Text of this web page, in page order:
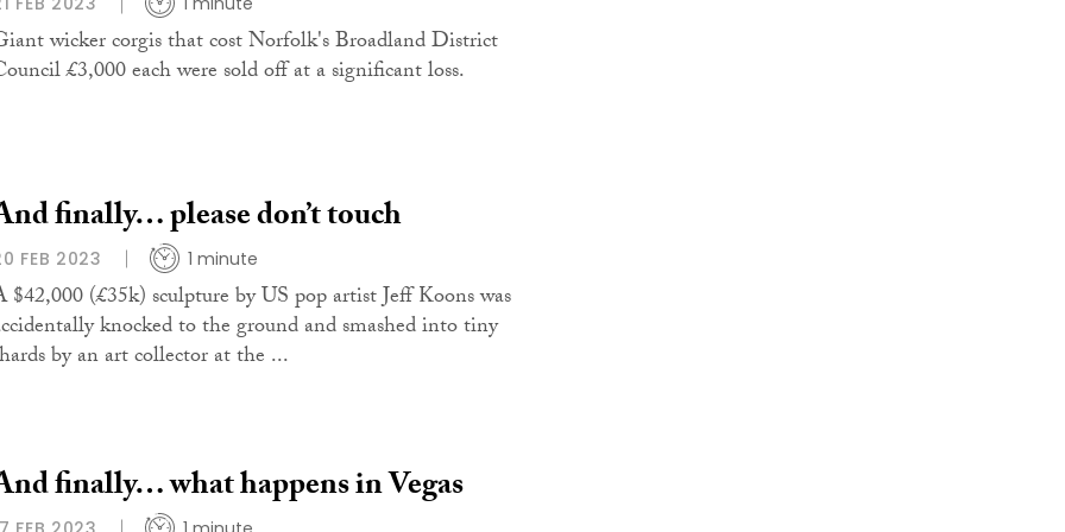
wicker corgis that cost Norfolk's Broadland District
£3,000 each were sold off at a significant loss.
finally… please don’t touch
FEB 2023 1 minute
$42,000 (£35k) sculpture by US pop artist Jeff Koons was
knocked to the ground and smashed into tiny
by an art collector at the ...
finally… what happens in Vegas